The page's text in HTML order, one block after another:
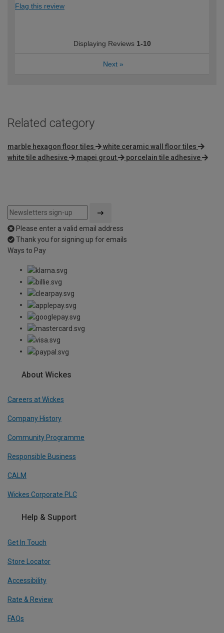
Flag this review
Displaying Reviews 1-10
Next »
Related category
marble hexagon floor tiles
white ceramic wall floor tiles
white tile adhesive
mapei grout porcelain tile adhesive
Please enter a valid email address
Thank you for signing up for emails
Ways to Pay
About Wickes
Careers at Wickes
Company History
Community Programme
Responsible Business
CALM
Wickes Corporate PLC
Help & Support
Get In Touch
Store Locator
Accessibility
Rate & Review
FAQs